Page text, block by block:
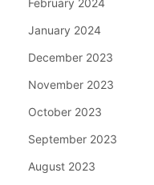
January 2024
December 2023
November 2023
October 2023
September 2023
August 2023